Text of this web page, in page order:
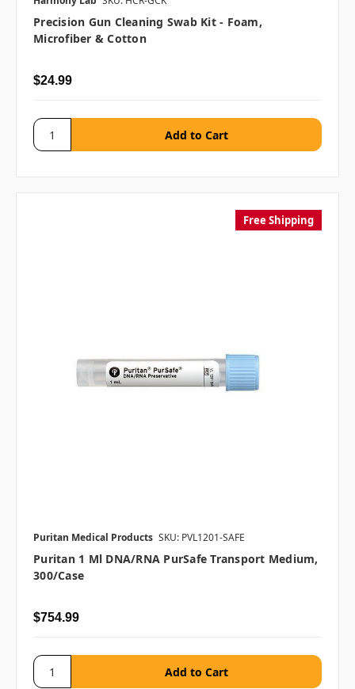
Precision Gun Cleaning Swab Kit - Foam,
Microfiber & Cotton
$24.99
Free Shipping
Puritan Medical Products SKU: PVL1201-SAFE
Puritan 1 Ml DNA/RNA PurSafe Transport Medium,
300/case
$754.99